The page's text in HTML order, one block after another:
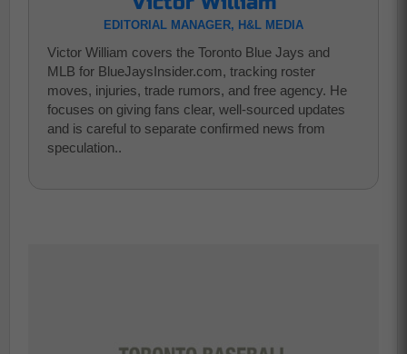
EDITORIAL MANAGER, H&L MEDIA
Victor William covers the Toronto Blue Jays and
MLB for BlueJaysInsider.com, tracking roster
moves, injuries, trade rumors, and free agency. He
focuses on giving fans clear, well-sourced updates
and is careful to separate confirmed news from
speculation..